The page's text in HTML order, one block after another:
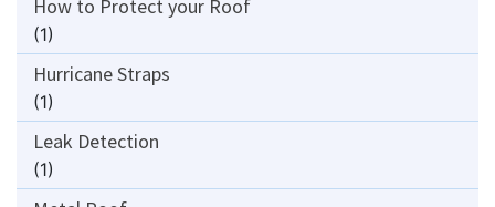
How to Protect your Roof
(1)
Hurricane Straps
(1)
Leak Detection
(1)